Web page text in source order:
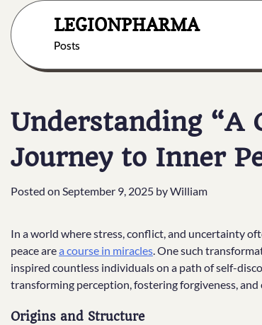
content
LEGIONPHARMA
Posts
Understanding “A
Journey to Inner
Posted on September 9, 2025 byWilliam
In a world where stress, conflict, and uncertainty
peace area course in miracles. One such
inspired countless individuals on a path of self-
transforming perception, fostering forgiveness,
Origins and Structure